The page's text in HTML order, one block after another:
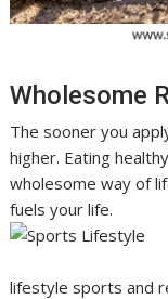
Wholesome
The sooner you
higher. Eating
wholesome way of
fuels your life.
lifestyle sports and